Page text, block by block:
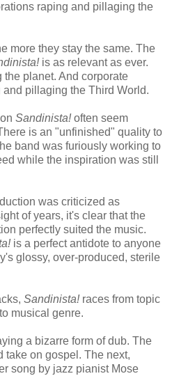
raping and pillaging the
more they stay the same. The
is as relevant as ever.
planet. And corporate
pillaging the Third World.
Sandinista!often seem
is an "unfinished" quality to
band was furiously working to
while the inspiration was still
was criticized as
of years, it's clear that the
perfectly suited the music.
is a perfect antidote to anyone
glossy, over-produced, sterile
Sandinista!races from topic
musical genre.
a bizarre form of dub. The
take on gospel. The next,
song by jazz pianist Mose